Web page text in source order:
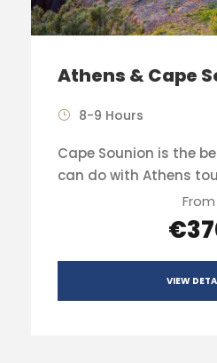
Athens & Cape
8-9 Hours
Cape Sounion is the
can do with Athens
From
VIEW